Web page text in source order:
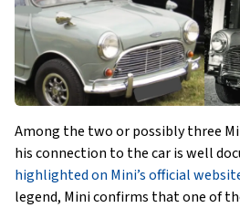
Among the two or possibly three
his connection to the car is well
highlighted on Mini’s official
legend, Mini confirms that one of